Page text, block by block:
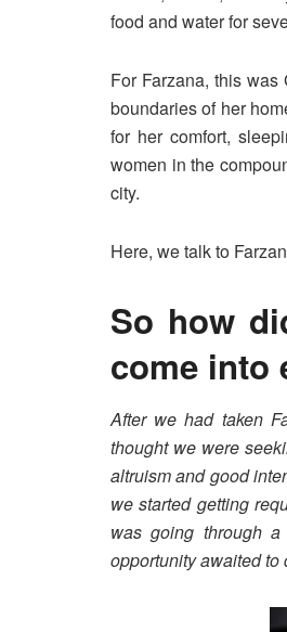
food and water for
For Farzana, this
boundaries of her
for her comfort,
women in the
city.
Here, we talk to
So how
come into
After we had taken
thought we were
altruism and good
we started getting
was going through
opportunity awaited to